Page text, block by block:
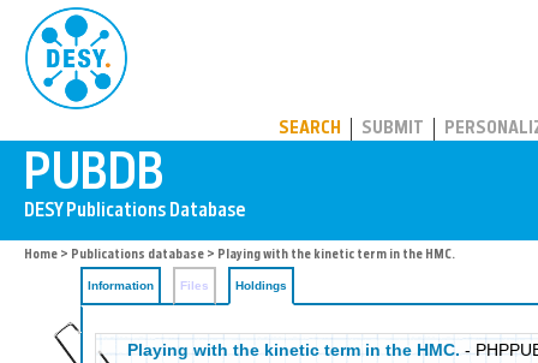
SEARCH SUBMIT
Home > Publications database > Playing with the kinetic term in the HMC.
Information Files Holdings
Playing with the kinetic term in the HMC. -